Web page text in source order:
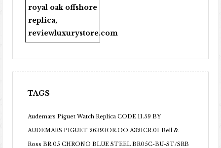
royal oak offshore
replica,
reviewluxurystore.com
TAGS
Audemars Piguet Watch Replica CODE 11.59 BY
AUDEMARS PIGUET 26393OR.OO.A321CR.01 Bell &
Ross BR 05 CHRONO BLUE STEEL BR05C-BU-ST/SRB